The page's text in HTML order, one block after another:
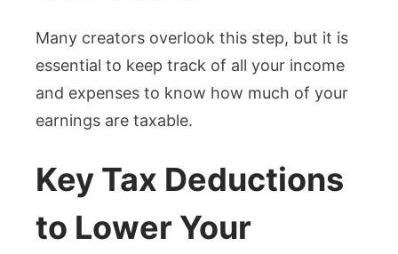
Many creators overlook this step, but it is
essential to keep track of all your income
and expenses to know how much of your
earnings are taxable.
Key Tax Deductions
to Lower Your